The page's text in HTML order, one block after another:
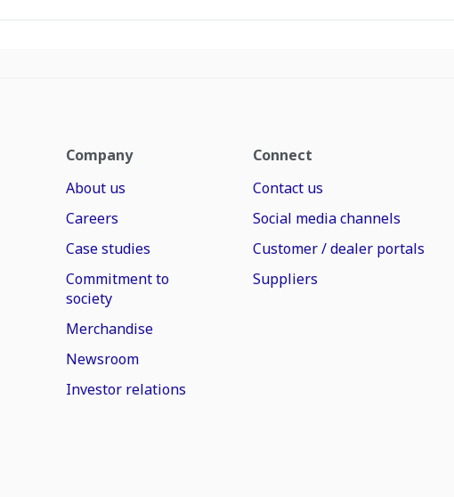
Company
About us
Careers
Case studies
Commitment to
society
Merchandise
Newsroom
Investor relations
Connect
Contact us
Social media channels
Customer / dealer portals
Suppliers